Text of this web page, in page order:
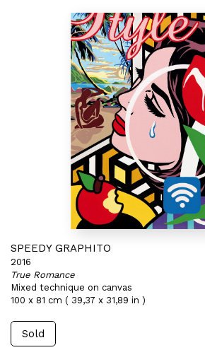
SPEEDY GRAPHITO
2016
True Romance
Mixed technique on canvas
100 x 81 cm ( 39,37 x 31,89 in )
Sold